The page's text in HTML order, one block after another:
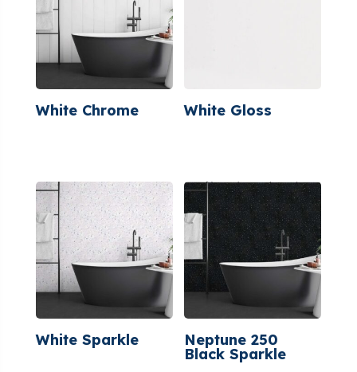
White Chrome White Gloss
White Sparkle Neptune 250
Black Sparkle